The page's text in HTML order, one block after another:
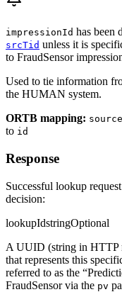
impressionId has been
srcTid unless it is
to FraudSensor
Used to tie information
the HUMAN system.
ORTB mapping:
to id
Response
Successful lookup
decision:
lookupIdstringOptional
A UUID (string in HTTP
that represents this
referred to as the
FraudSensor via the pv